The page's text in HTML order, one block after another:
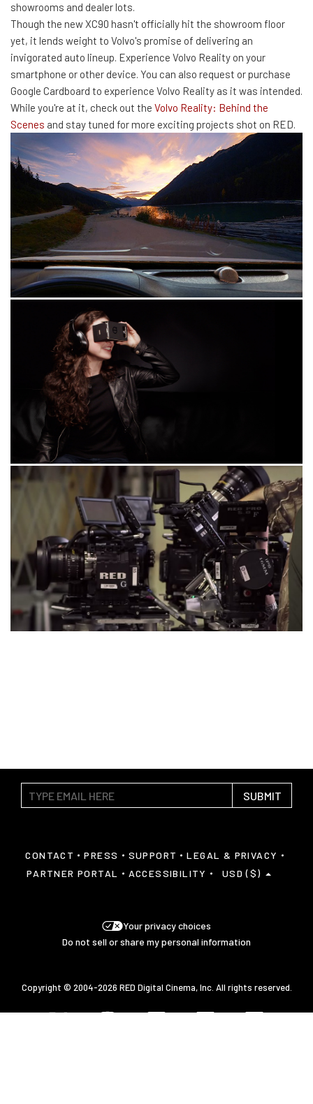
showrooms and dealer lots.
Though the new XC90 hasn't officially hit the showroom floor
yet, it lends weight to Volvo's promise of delivering an
invigorated auto lineup. Experience Volvo Reality on your
smartphone or other device. You can also request or purchase
Google Cardboard to experience Volvo Reality as it was intended.
While you're at it, check out the Volvo Reality: Behind the
Scenes and stay tuned for more exciting projects shot on RED.
SUBMIT
CONTACT PRESS SUPPORT
LEGAL & PRIVACY
PARTNER PORTAL
ACCESSIBILITY USD ($)
Your privacy choices
Do not sell or share my personal information
Copyright © 2004-2026 RED Digital Cinema, Inc. All rights reserved.